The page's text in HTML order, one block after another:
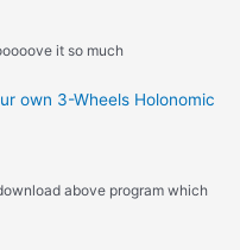
it so much
own 3-Wheels Holonomic
above program which